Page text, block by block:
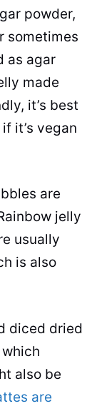
powder,
sometimes
as agar
made
it’s best
it’s vegan
are
jelly
usually
is also
diced dried
which
also be
are